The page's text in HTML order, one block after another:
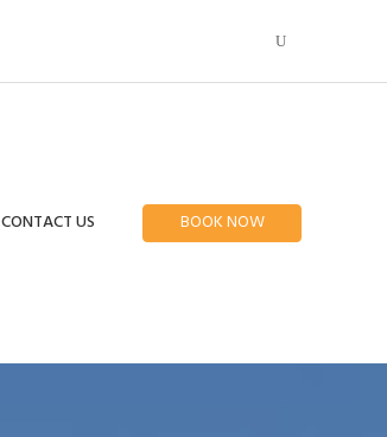
CONTACT US BOOK NOW